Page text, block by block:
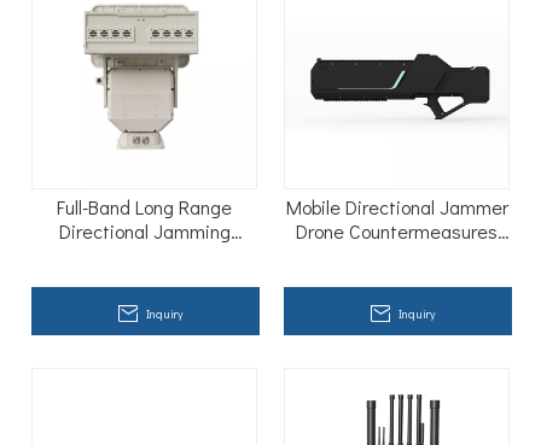
our drone jammers ensure that your airspace remains
secure.
Full-Band Long Range
Directional Jamming
Inquiry
Mobile Directional Jammer
Drone Countermeasures
Inquiry